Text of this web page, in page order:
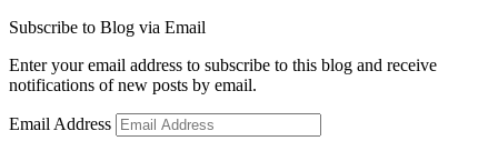
Subscribe to Blog via Email
Enter your email address to subscribe to this blog and receive
notifications of new posts by email.
Email Address